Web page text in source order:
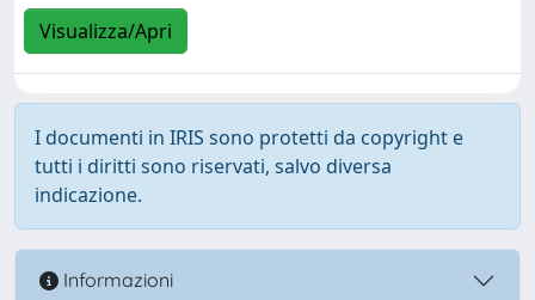
Visualizza/Apri
I documenti in IRIS sono protetti da copyright e
tutti i diritti sono riservati, salvo diversa
indicazione.
Informazioni